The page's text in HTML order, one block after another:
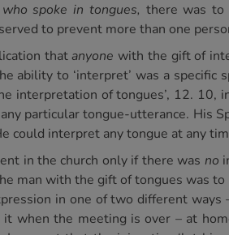
spoke in tongues, there was
to prevent more than one
thatanyone with the gift of
ability to ‘interpret’ was a
interpretation of tongues’, 12.
particular tongue-utterance. His
could interpret any tongue at any
in the church only if there was no
man with the gift of tongues was
in one of two different
when the meeting is over – at